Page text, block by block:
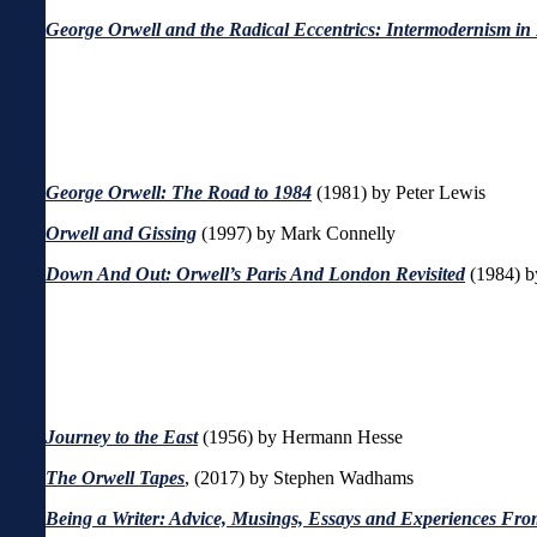
George Orwell and the Radical Eccentrics: Intermodernism
George Orwell: The Road to 1984 (1981) by Peter Lewis
Orwell and Gissing (1997) by Mark Connelly
Down And Out: Orwell’s Paris And London Revisited(1984)
Journey to the East (1956) by Hermann Hesse
The Orwell Tapes, (2017) by Stephen Wadhams
Being a Writer: Advice, Musings, Essays and Experiences